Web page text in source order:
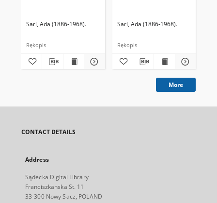
Sari, Ada (1886-1968).
Rękopis
Sari, Ada (1886-1968).
Rękopis
More
CONTACT DETAILS
Address
Sądecka Digital Library
Franciszkanska St. 11
33-300 Nowy Sacz, POLAND